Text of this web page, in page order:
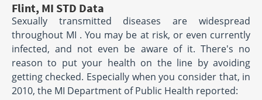
Flint, MI STD Data
Sexually transmitted diseases are widespread
throughout MI . You may be at risk, or even currently
infected, and not even be aware of it. There's no
reason to put your health on the line by avoiding
getting checked. Especially when you consider that, in
2010, the MI Department of Public Health reported: